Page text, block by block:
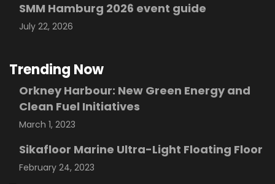
SMM Hamburg 2026 event guide
July 22, 2026
Trending Now
Orkney Harbour: New Green Energy and
Clean Fuel Initiatives
March 1, 2023
Sikafloor Marine Ultra-Light Floating Floor
February 24, 2023